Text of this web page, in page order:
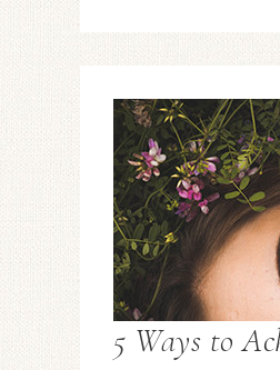
5 Ways to